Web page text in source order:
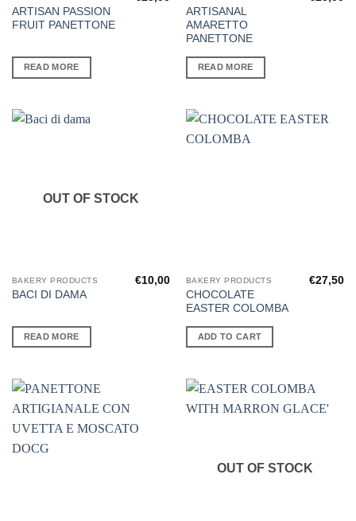
ARTISAN PASSION
FRUIT PANETTONE
READ MORE
ARTISANAL
AMARETTO
PANETTONE
READ MORE
OUT OF STOCK
BAKERY PRODUCTS
BACI DI DAMA
€10,00
READ MORE
BAKERY PRODUCTS
CHOCOLATE
EASTER COLOMBA
€27,50
ADD TO CART
OUT OF STOCK